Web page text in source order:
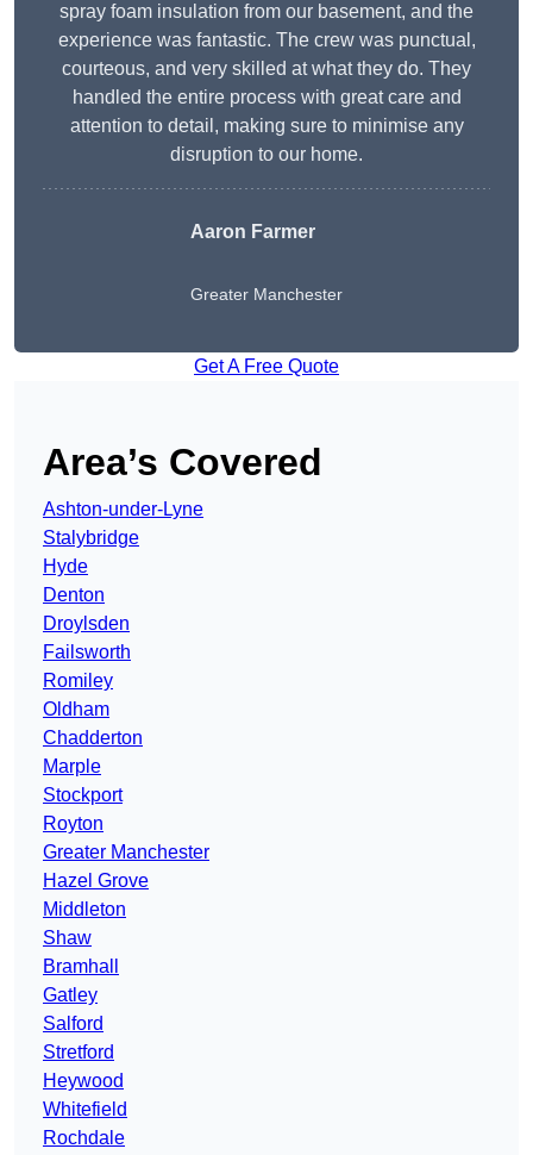
spray foam insulation from our basement, and the
experience was fantastic. The crew was punctual,
courteous, and very skilled at what they do. They
handled the entire process with great care and
attention to detail, making sure to minimise any
disruption to our home.
Aaron Farmer
Greater Manchester
Get A Free Quote
Area’s Covered
Ashton-under-Lyne
Stalybridge
Hyde
Denton
Droylsden
Failsworth
Romiley
Oldham
Chadderton
Marple
Stockport
Royton
Greater Manchester
Hazel Grove
Middleton
Shaw
Bramhall
Gatley
Salford
Stretford
Heywood
Whitefield
Rochdale